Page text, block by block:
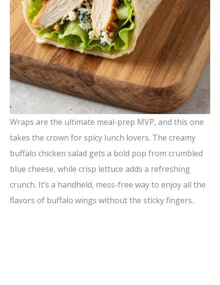
Wraps are the ultimate meal-prep MVP, and this one
takes the crown for spicy lunch lovers. The creamy
buffalo chicken salad gets a bold pop from crumbled
blue cheese, while crisp lettuce adds a refreshing
crunch. It’s a handheld, mess-free way to enjoy all the
flavors of buffalo wings without the sticky fingers.